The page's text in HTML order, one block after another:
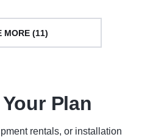
MORE (11)
Plan
rentals, or installation